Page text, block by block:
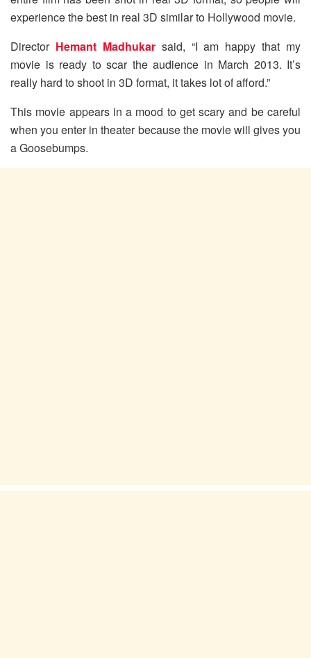
experience the best in real 3D similar to Hollywood movie.
Director Hemant Madhukarsaid, “I am happy that my
movie is ready to scar the audience in March 2013. It’s
really hard to shoot in 3D format, it takes lot of afford.”
This movie appears in a mood to get scary and be careful
when you enter in theater because the movie will gives you
a Goosebumps.